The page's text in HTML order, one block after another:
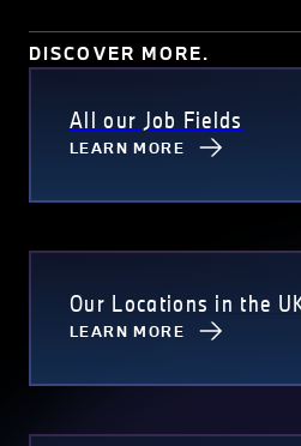
DISCOVER MORE.
All our Job Fields
LEARN MORE
Our Locations in the
LEARN MORE